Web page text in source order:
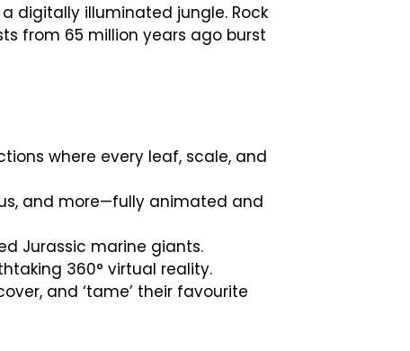
digitally illuminated jungle. Rock
from 65 million years ago burst
where every leaf, scale, and
and more—fully animated and
Jurassic marine giants.
360° virtual reality.
and ‘tame’ their favourite